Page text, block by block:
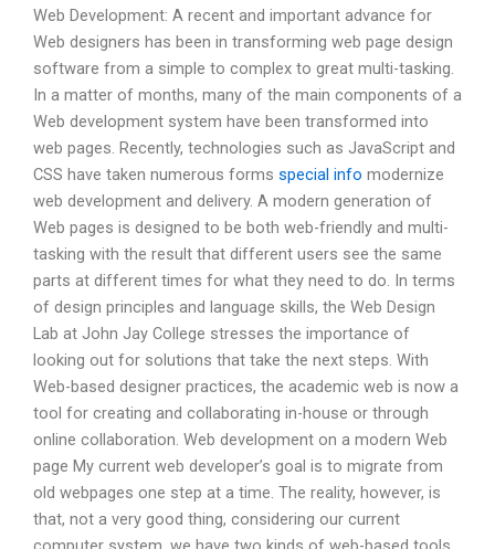
Web Development: A recent and important advance for
Web designers has been in transforming web page design
software from a simple to complex to great multi-tasking.
In a matter of months, many of the main components of a
Web development system have been transformed into
web pages. Recently, technologies such as JavaScript and
CSS have taken numerous forms special info modernize
web development and delivery. A modern generation of
Web pages is designed to be both web-friendly and multi-
tasking with the result that different users see the same
parts at different times for what they need to do. In terms
of design principles and language skills, the Web Design
Lab at John Jay College stresses the importance of
looking out for solutions that take the next steps. With
Web-based designer practices, the academic web is now a
tool for creating and collaborating in-house or through
online collaboration. Web development on a modern Web
page My current web developer’s goal is to migrate from
old webpages one step at a time. The reality, however, is
that, not a very good thing, considering our current